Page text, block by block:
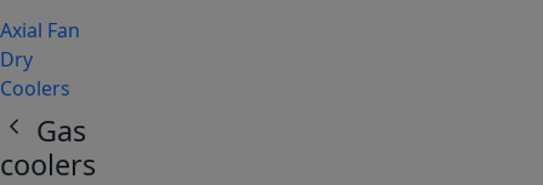
Axial Fan
Dry
Coolers
chevron_left Gas
coolers